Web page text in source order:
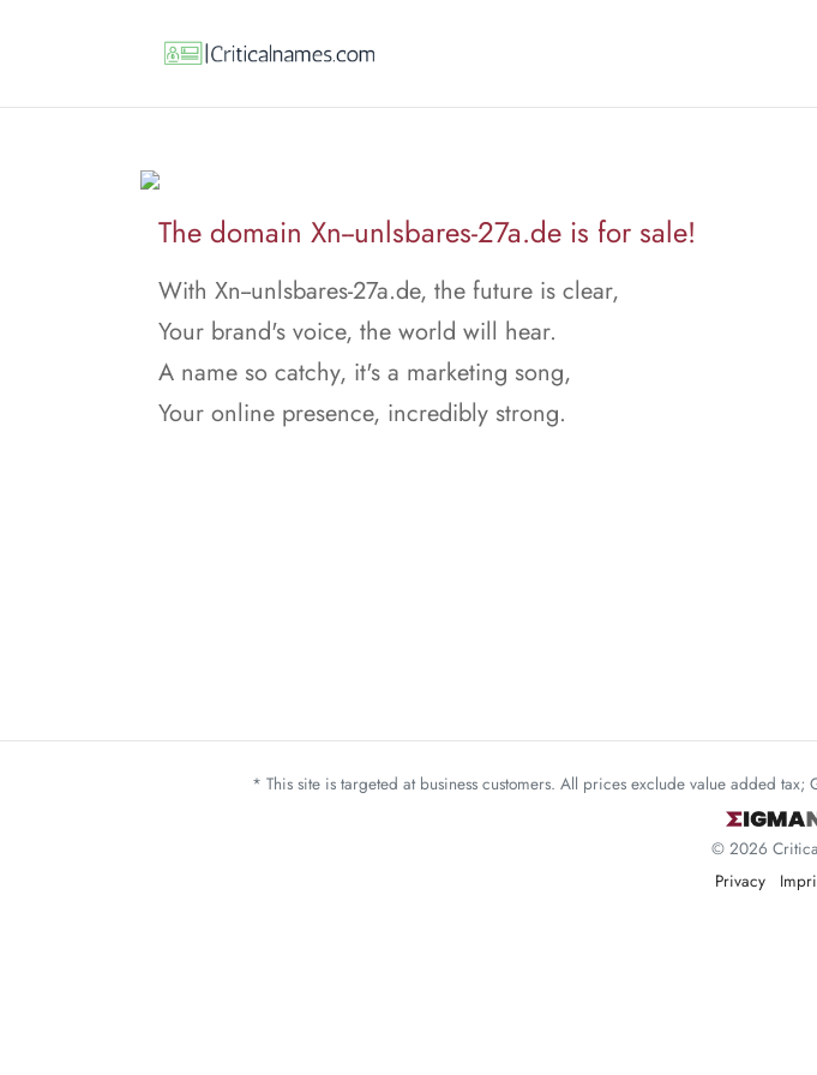
The domain Xn--unlsbares-27a.de is for sale!
With Xn--unlsbares-27a.de, the future is clear,
Your brand's voice, the world will hear.
A name so catchy, it's a marketing song,
Your online presence, incredibly strong.
* This site is targeted at business customers. All prices exclude value added tax;
© 2026
Privacy